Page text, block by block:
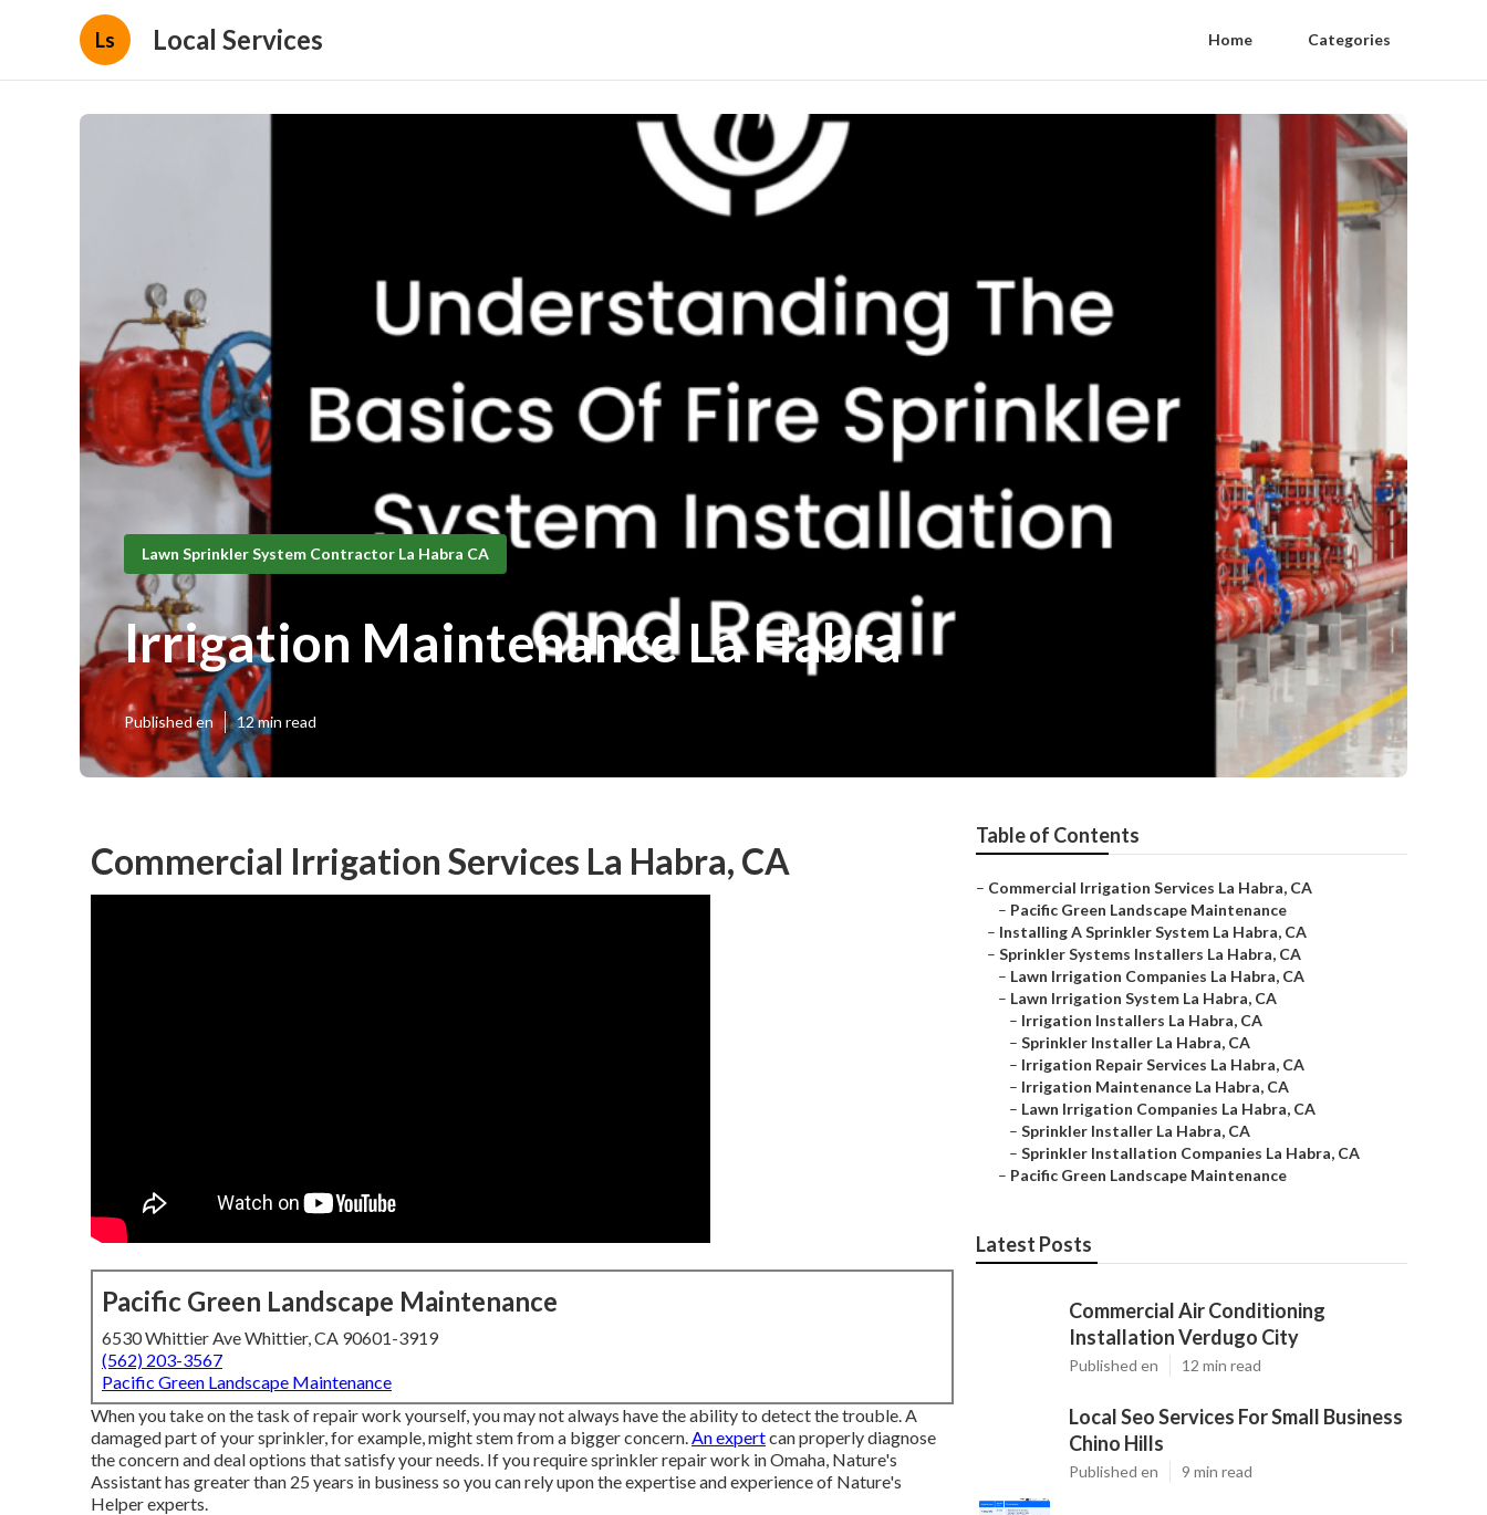
Ls Local Services Home Categories
Lawn Sprinkler System Contractor La Habra CA
Irrigation Maintenance La Habra
Published en 12 min read
Commercial Irrigation Services La Habra, CA
Pacific Green Landscape Maintenance
6530 Whittier Ave Whittier, CA 90601-3919
(562) 203-3567
Pacific Green Landscape Maintenance
When you take on the task of repair work yourself, you may not always have the ability to detect the trouble. A
damaged part of your sprinkler, for example, might stem from a bigger concern.An expertcan properly diagnose
the concern and deal options that satisfy your needs. If you require sprinkler repair work in Omaha, Nature's
Assistant has greater than 25 years in business so you can rely upon the expertise and experience of Nature's
Helper experts.
Table of Contents
– Commercial Irrigation Services La Habra, CA
– Pacific Green Landscape Maintenance
– Installing A Sprinkler System La Habra, CA
– Sprinkler Systems Installers La Habra, CA
– Lawn Irrigation Companies La Habra, CA
– Lawn Irrigation System La Habra, CA
– Irrigation Installers La Habra, CA
– Sprinkler Installer La Habra, CA
– Irrigation Repair Services La Habra, CA
– Irrigation Maintenance La Habra, CA
– Lawn Irrigation Companies La Habra, CA
– Sprinkler Installer La Habra, CA
– Sprinkler Installation Companies La Habra, CA
– Pacific Green Landscape Maintenance
Latest Posts
Commercial Air Conditioning
Installation Verdugo City
Published en 12 min read
Local Seo Services For Small Business
Chino Hills
Published en 9 min read